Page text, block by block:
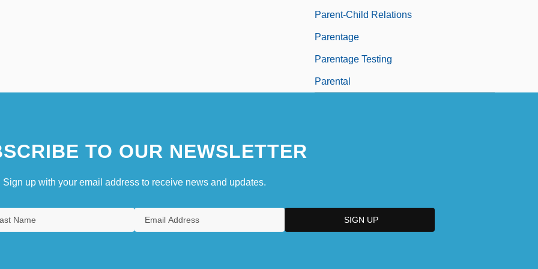
Parent-Child Relations
Parentage
Parentage Testing
Parental
TO OUR NEWSLETTER
Sign up with your email address to receive news and updates.